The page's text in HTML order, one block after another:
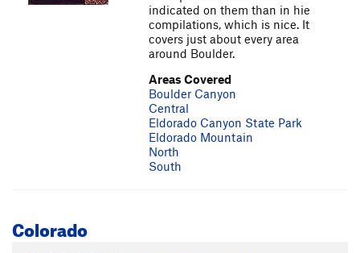
indicated on them than in hie
compilations, which is nice. It
covers just about every area
around Boulder.
Areas Covered
Boulder Canyon
Central
Eldorado Canyon State Park
Eldorado Mountain
North
South
Colorado